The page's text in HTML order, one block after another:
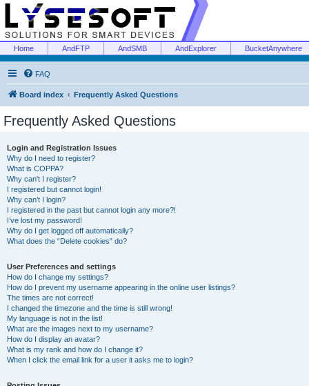
Home AndFTP AndSMB AndExplorer BucketAnywhere
FAQ
Board index Frequently Asked Questions
Frequently Asked Questions
Login and Registration Issues
Why do I need to register?
What is COPPA?
Why can’t I register?
I registered but cannot login!
Why can’t I login?
I registered in the past but cannot login any more?!
I’ve lost my password!
Why do I get logged off automatically?
What does the “Delete cookies” do?
User Preferences and settings
How do I change my settings?
How do I prevent my username appearing in the online user listings?
The times are not correct!
I changed the timezone and the time is still wrong!
My language is not in the list!
What are the images next to my username?
How do I display an avatar?
What is my rank and how do I change it?
When I click the email link for a user it asks me to login?